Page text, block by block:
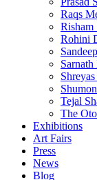
Raqs
Risham
Rohini
Sarnath
Shumon
Tejal
The
Exhibitions
Art Fairs
Press
News
Blog